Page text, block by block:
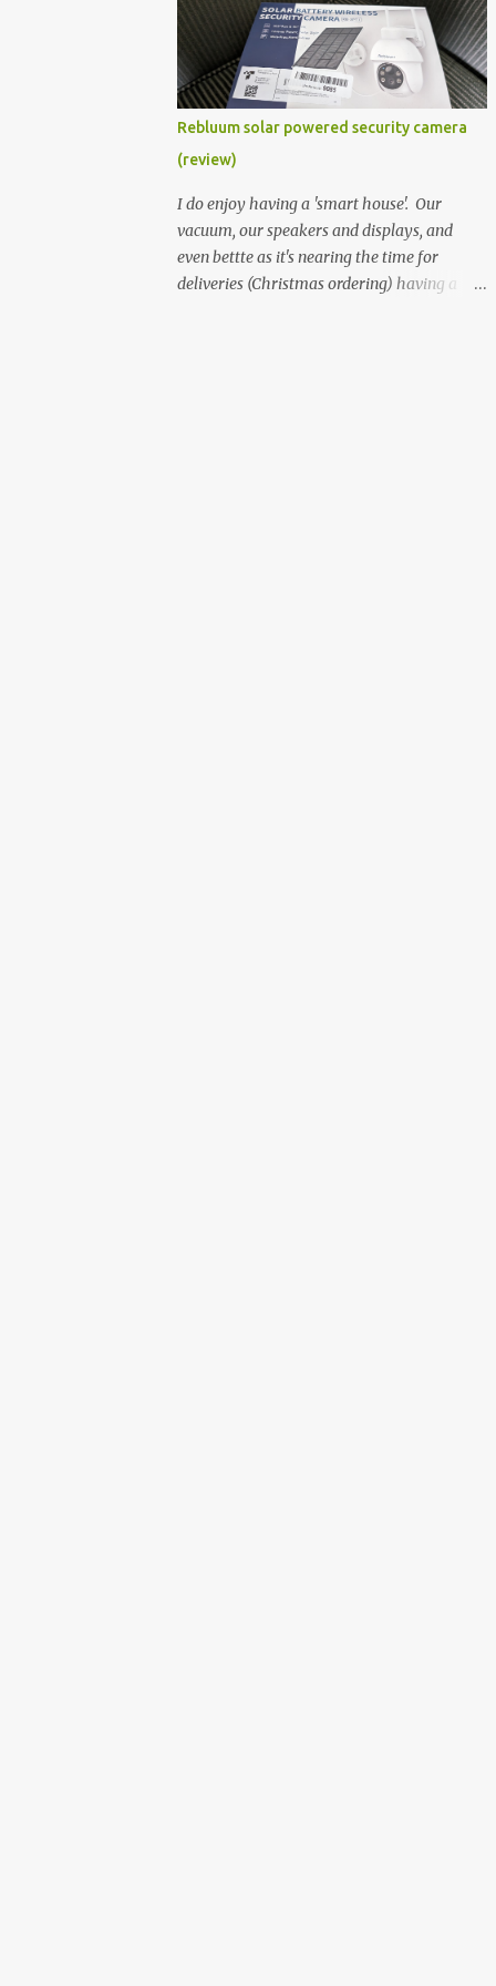
better hardware. Not just phones, but the
laptops. I'm still loving my Pixelbook every
moment, despite its age it still performs
very well. Then comes along the
Chromebook Flip - this is the Asus
Chromebook Flip C434T . I'd received their
base version, the one with the Intel Core m3
- and it has the minimal amount of RAM
for the model with just 4GB. Even though
this is pretty much the minimal model for
specs, I have been immensely impressed by
Rebluum solar powered security camera
(review)
I do enjoy having a 'smart house'. Our
vacuum, our speakers and displays, and
even bettte as it's nearing the time for
deliveries (Christmas ordering) having a